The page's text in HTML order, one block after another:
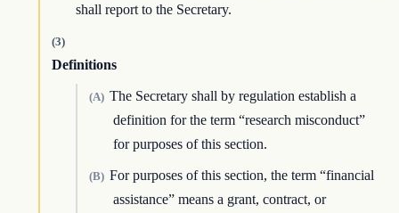
shall report to the Secretary.
(3)
Definitions
(A) The Secretary shall by regulation establish a
definition for the term “research misconduct”
for purposes of this section.
(B) For purposes of this section, the term “financial
assistance” means a grant, contract, or